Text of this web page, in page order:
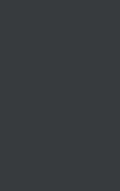
within the
of CDT is
Medicaid